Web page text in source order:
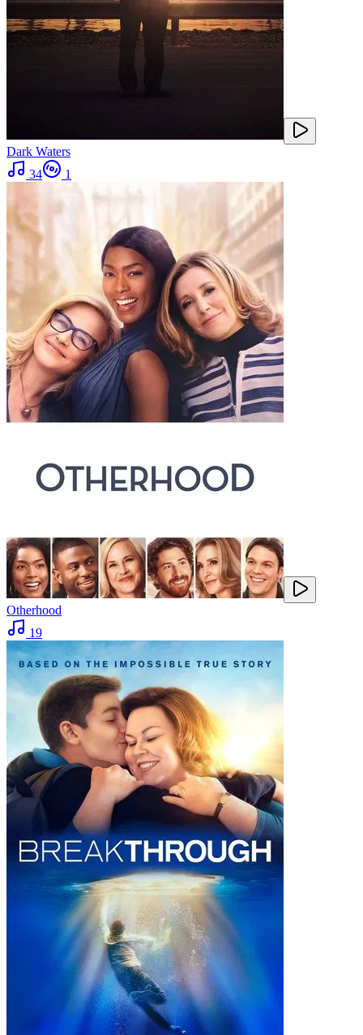
Dark Waters
34
1
Otherhood
19